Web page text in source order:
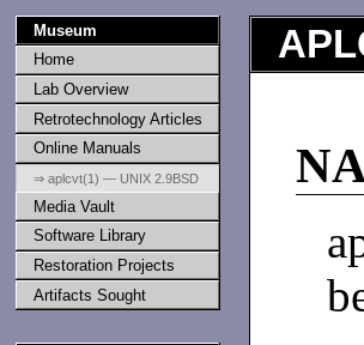
Museum
Home
Lab Overview
Retrotechnology Articles
Online Manuals
⇒ aplcvt(1) — UNIX 2.9BSD
Media Vault
Software Library
Restoration Projects
Artifacts Sought